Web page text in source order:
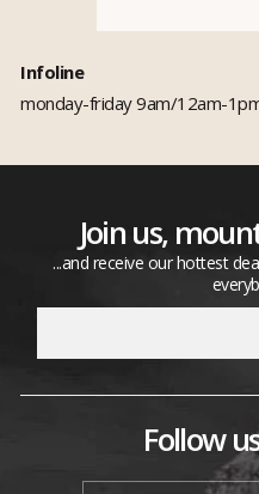
Infoline
monday-friday 9am/12am-
Join us,
...and receive our hottest
Follow